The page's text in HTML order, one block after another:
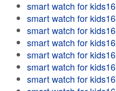
smart watch for kids16
smart watch for kids16
smart watch for kids16
smart watch for kids16
smart watch for kids16
smart watch for kids16
smart watch for kids16